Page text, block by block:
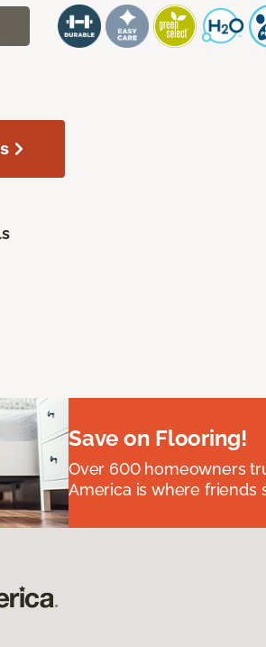
Save on Flooring!
Over 600 homeowners
America is where friends